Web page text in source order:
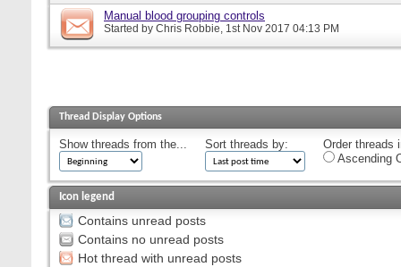
Manual blood grouping controls
Started by Chris Robbie, 1st Nov 2017 04:13 PM
Thread Display Options
Show threads from the... Sort threads by:
Order threads
Ascending
Icon legend
Contains unread posts
Contains no unread posts
Hot thread with unread posts